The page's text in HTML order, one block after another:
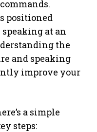
positioned
at an
the
and speaking
improve your
a simple
steps: